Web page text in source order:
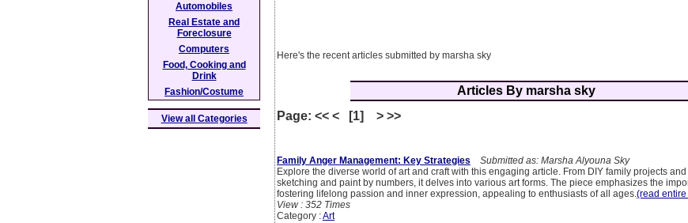
Here's the recent articles submitted by marsha sky
Articles By marsha sky
Page: << < [1] > >>
Family Anger Management: Key Strategies
Submitted as: Marsha Alyouna Sky
Explore the diverse world of art and craft with this engaging article. From DIY family projects
sketching and paint by numbers, it delves into various art forms. The piece emphasizes the
fostering lifelong passion and inner expression, appealing to enthusiasts of all ages.(read
View : 352 Times
Category :Art
Automobiles
Real Estate and
Foreclosure
Computers
Food, Cooking and
Drink
Fashion/Costume
View all Categories